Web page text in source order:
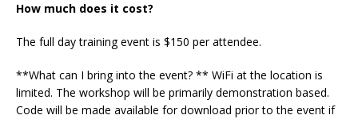
How much does it cost?
The full day training event is $150 per attendee.
**What can I bring into the event? ** WiFi at the location is
limited. The workshop will be primarily demonstration based.
Code will be made available for download prior to the event if